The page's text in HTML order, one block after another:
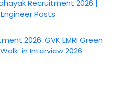
Recruitment 2026 |
Posts
2026: GVK EMRI Green
in Interview 2026